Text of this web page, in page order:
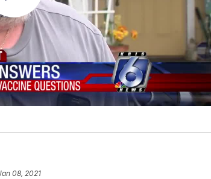
08, 2021